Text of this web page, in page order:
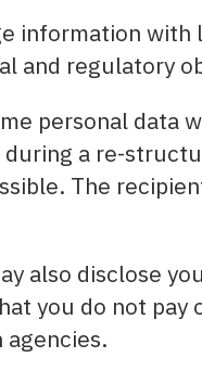
information
and regulatory
personal
a re-
The
also disclose
you do not pay